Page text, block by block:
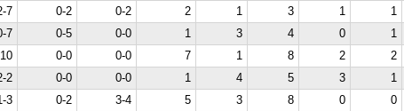
7 0-2 0-2 2 1 3 1 1
7 0-5 0-0 1 3 4 0 1
0-0 0-0 7 1 8 2 2
2 0-0 0-0 1 4 5 3 1
3 0-2 3-4 5 3 8 0 0